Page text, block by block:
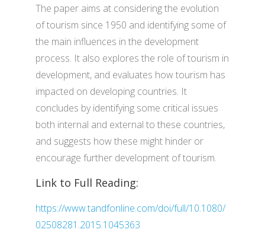
The paper aims at considering the evolution
of tourism since 1950 and identifying some of
the main influences in the development
process. It also explores the role of tourism in
development, and evaluates how tourism has
impacted on developing countries. It
concludes by identifying some critical issues
both internal and external to these countries,
and suggests how these might hinder or
encourage further development of tourism.
Link to Full Reading:
https://www.tandfonline.com/doi/full/10.1080/
02508281.2015.1045363